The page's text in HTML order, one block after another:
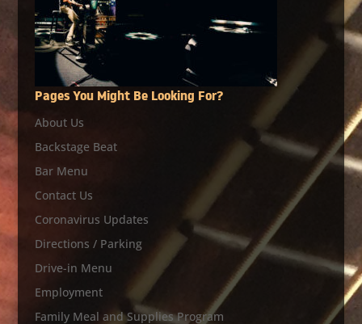
Pages You Might Be Looking For?
About Us
Backstage Beat
Bar Menu
Contact Us
Coronavirus Updates
Directions / Parking
Drive-in Menu
Employment
Family Meal and Supplies Program